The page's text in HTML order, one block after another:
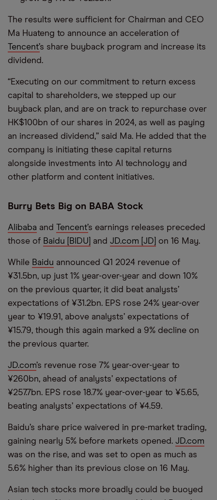
The results were sufficient for Chairman and CEO
Ma Huateng to announce an acceleration of
Tencent’s share buyback program and increase its
dividend.
“Executing on our commitment to return excess
capital to shareholders, we stepped up our
buyback plan, and are on track to repurchase over
HK$100bn of our shares in 2024, as well as paying
an increased dividend,” said Ma. He added that the
company is initiating these capital returns
alongside investments into AI technology and
other platform and content initiatives.
Burry Bets Big on BABA Stock
Alibaba and Tencent’s earnings releases preceded
those of Baidu [BIDU] and JD.com [JD] on 16 May.
While Baidu announced Q1 2024 revenue of
¥31.5bn, up just 1% year-over-year and down 10%
on the previous quarter, it did beat analysts’
expectations of ¥31.2bn. EPS rose 24% year-over
year to ¥19.91, above analysts’ expectations of
¥15.79, though this again marked a 9% decline on
the previous quarter.
JD.com’s revenue rose 7% year-over-year to
¥260bn, ahead of analysts’ expectations of
¥257.7bn. EPS rose 18.7% year-over-year to ¥5.65,
beating analysts’ expectations of ¥4.59.
Baidu’s share price waivered in pre-market trading,
gaining nearly 5% before markets opened. JD.com
was on the rise, and was set to open as much as
5.6% higher than its previous close on 16 May.
Asian tech stocks more broadly could be buoyed